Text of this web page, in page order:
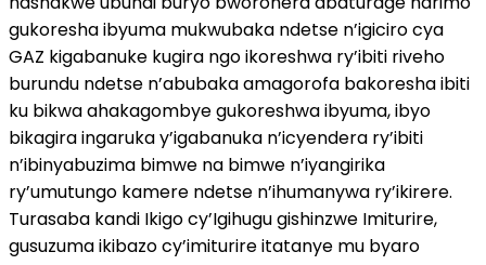
gukoresha ibyuma mukwubaka ndetse n’igiciro cya
GAZ kigabanuke kugira ngo ikoreshwa ry’ibiti riveho
burundu ndetse n’abubaka amagorofa bakoresha ibiti
ku bikwa ahakagombye gukoreshwa ibyuma, ibyo
bikagira ingaruka y’igabanuka n’icyendera ry’ibiti
n’ibinyabuzima bimwe na bimwe n’iyangirika
ry’umutungo kamere ndetse n’ihumanywa ry’ikirere.
Turasaba kandi Ikigo cy’Igihugu gishinzwe Imiturire,
gusuzuma ikibazo cy’imiturire itatanye mu byaro